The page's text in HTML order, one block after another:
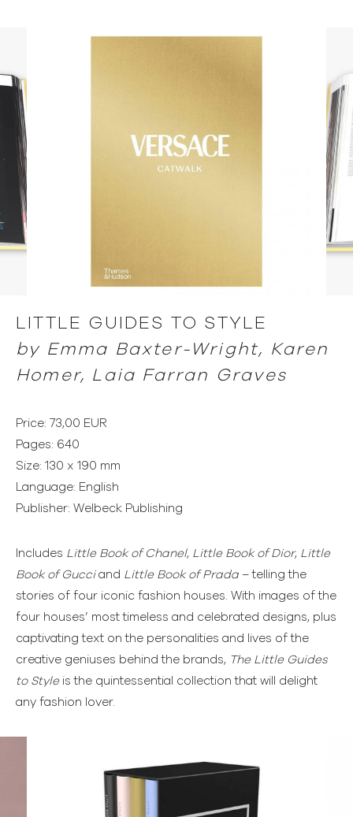
LITTLE GUIDES TO STYLE
by Emma Baxter-Wright, Karen
Homer, Laia Farran Graves
Price: 73,00 EUR
Pages: 640
Size: 130 x 190 mm
Language: English
Publisher: Welbeck Publishing
Includes Little Book of Chanel, Little Book of Dior, Little
Book of Gucciand Little Book of Prada – telling the
stories of four iconic fashion houses. With images of the
four houses’ most timeless and celebrated designs, plus
captivating text on the personalities and lives of the
creative geniuses behind the brands, The Little Guides
to Styleis the quintessential collection that will delight
any fashion lover.